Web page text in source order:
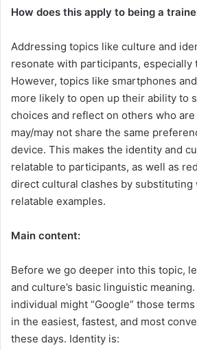
How does this apply to being a
Addressing topics like culture and
resonate with participants, especially
However, topics like smartphones
more likely to open up their ability to
choices and reflect on others who
may/may not share the same
device. This makes the identity and
relatable to participants, as well as
direct cultural clashes by substituting
relatable examples.
Main content:
Before we go deeper into this topic,
and culture’s basic linguistic
individual might “Google” those
in the easiest, fastest, and most
these days. Identity is: